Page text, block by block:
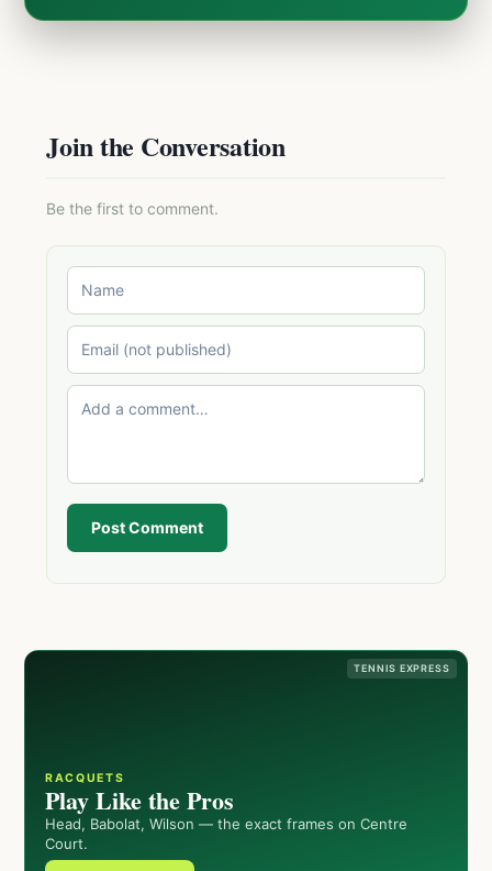
Join the Conversation
Be the first to comment.
Post Comment
TENNIS EXPRESS
RACQUETS
Play Like the Pros
Head, Babolat, Wilson — the exact frames on Centre
Court.